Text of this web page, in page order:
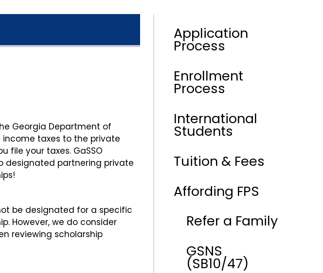
Georgia Department of
income taxes to the private
file your taxes. GaSSO
designated partnering private
be designated for a specific
However, we do consider
reviewing scholarship
Application
Process
Enrollment
Process
International
Students
Tuition & Fees
Affording FPS
Refer a Family
GSNS
(SB10/47)